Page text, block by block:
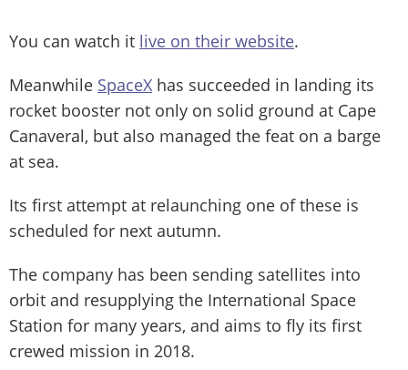
You can watch it live on their website.
Meanwhile SpaceX has succeeded in landing its
rocket booster not only on solid ground at Cape
Canaveral, but also managed the feat on a barge
at sea.
Its first attempt at relaunching one of these is
scheduled for next autumn.
The company has been sending satellites into
orbit and resupplying the International Space
Station for many years, and aims to fly its first
crewed mission in 2018.